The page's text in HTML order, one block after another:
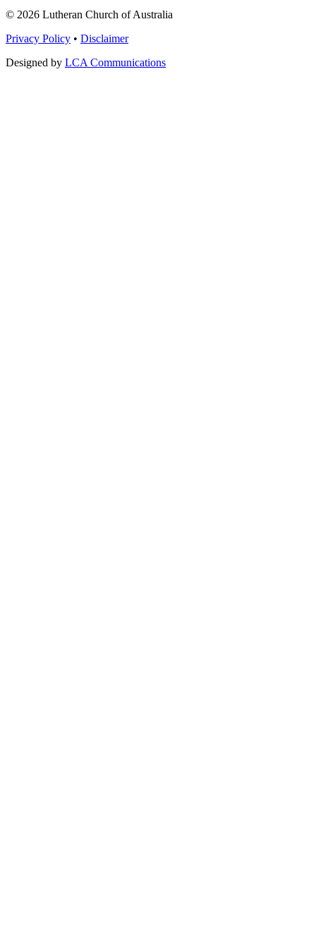
© 2026 Lutheran Church of Australia
Privacy Policy • Disclaimer
Designed by LCA Communications